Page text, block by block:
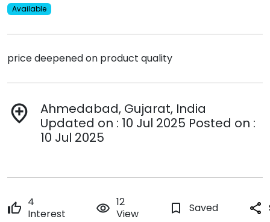
Available
price deepened on product quality
add_location
Ahmedabad, Gujarat, India
Updated on : 10 Jul 2025 Posted on :
10 Jul 2025
thumb_up 4
Interest
remove_red_eye 12
View
bookmark_border Saved share